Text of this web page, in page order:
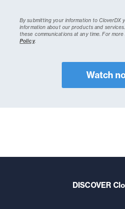
By submitting your information to CloverDX
information about our products and
these communications at any time.For
Policy.
DISCOVER